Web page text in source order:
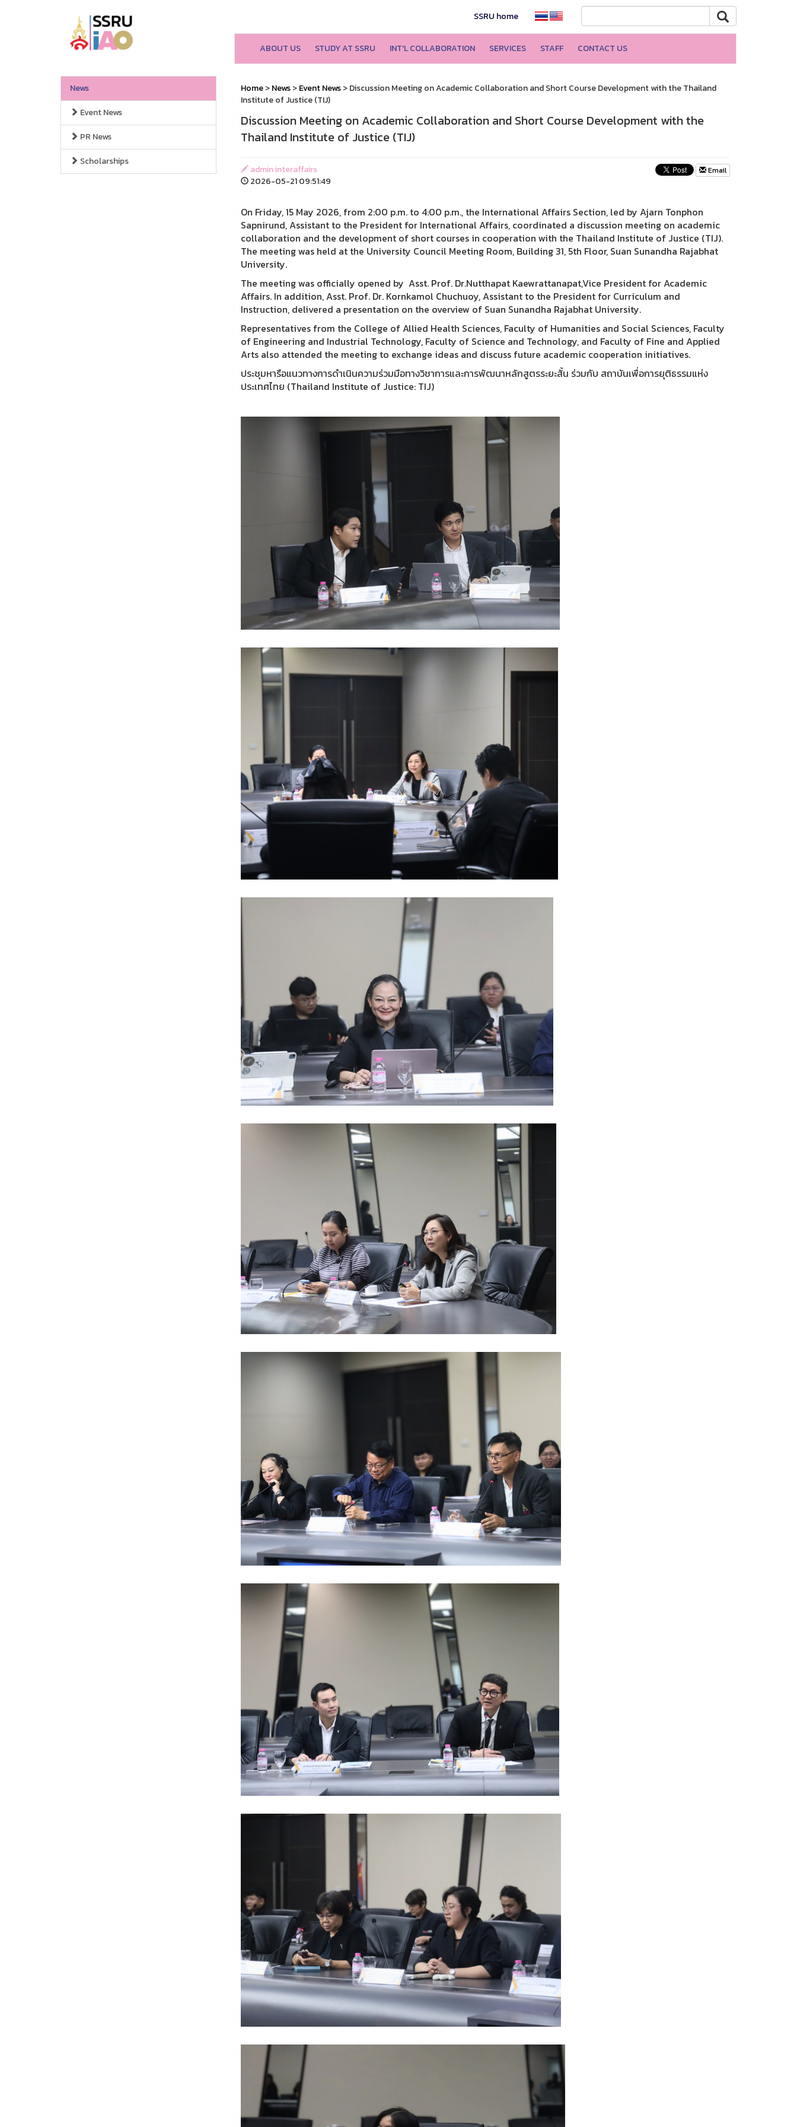
SSRU home
ABOUT US STUDY AT SSRU INT'L COLLABORATION SERVICES STAFF CONTACT US
News
Event News
PR News
Scholarships
Home>News>Event News> Discussion Meeting on Academic Collaboration and Short Course Development with the Thailand
Institute of Justice (TIJ)
Discussion Meeting on Academic Collaboration and Short Course Development with the
Thailand Institute of Justice (TIJ)
admin interaffairs
2026-05-21 09:51:49
Email
On Friday, 15 May 2026, from 2:00 p.m. to 4:00 p.m., the International Affairs Section, led by Ajarn Tonphon
Sapnirund, Assistant to the President for International Affairs, coordinated a discussion meeting on academic
collaboration and the development of short courses in cooperation with the Thailand Institute of Justice (TIJ).
The meeting was held at the University Council Meeting Room, Building 31, 5th Floor, Suan Sunandha Rajabhat
University.
The meeting was officially opened by Asst. Prof. Dr.Nutthapat Kaewrattanapat,Vice President for Academic
Affairs. In addition, Asst. Prof. Dr. Kornkamol Chuchuoy, Assistant to the President for Curriculum and
Instruction, delivered a presentation on the overview of Suan Sunandha Rajabhat University.
Representatives from the College of Allied Health Sciences, Faculty of Humanities and Social Sciences, Faculty
of Engineering and Industrial Technology, Faculty of Science and Technology, and Faculty of Fine and Applied
Arts also attended the meeting to exchange ideas and discuss future academic cooperation initiatives.
ประชุมหารือแนวทางการดำเนินความร่วมมือทางวิชาการและการพัฒนาหลักสูตรระยะสั้น ร่วมกับ สถาบันเพื่อการยุติธรรมแห่ง
ประเทศไทย (Thailand Institute of Justice: TIJ)